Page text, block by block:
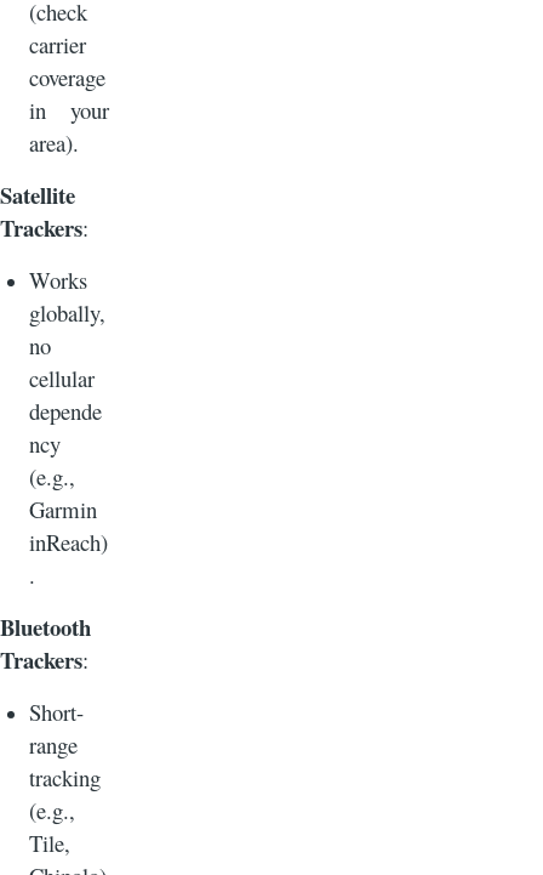
(check
carrier
coverage
in your
area).
Satellite
Trackers:
Works
globally,
no
cellular
depende
ncy
(e.g.,
Garmin
inReach)
.
Bluetooth
Trackers:
Short-
range
tracking
(e.g.,
Tile,